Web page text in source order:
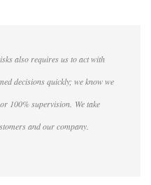
also requires us to act with
decisions quickly; we know we
100% supervision. We take
and our company.